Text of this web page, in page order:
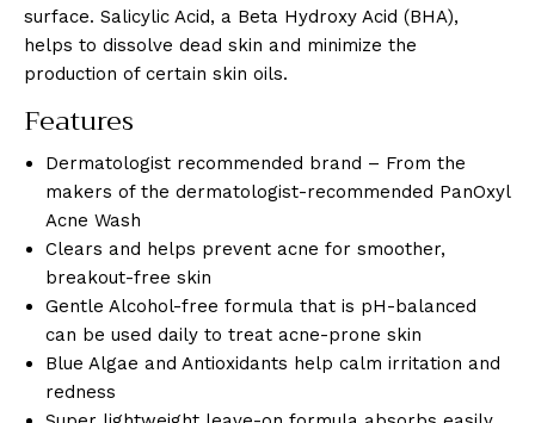
surface. Salicylic Acid, a Beta Hydroxy Acid (BHA),
helps to dissolve dead skin and minimize the
production of certain skin oils.
Features
Dermatologist recommended brand – From the
makers of the dermatologist-recommended PanOxyl
Acne Wash
Clears and helps prevent acne for smoother,
breakout-free skin
Gentle Alcohol-free formula that is pH-balanced
can be used daily to treat acne-prone skin
Blue Algae and Antioxidants help calm irritation and
redness